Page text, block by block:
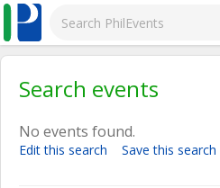
Search events
No events found.
Edit this search Save this search